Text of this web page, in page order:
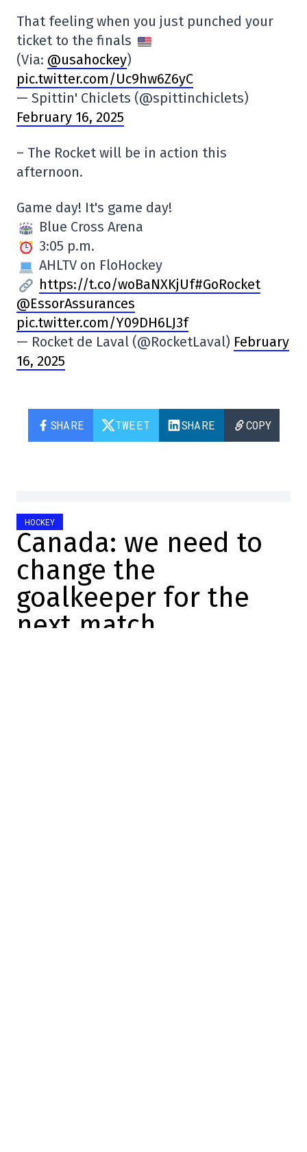
That feeling when you just punched your
ticket to the finals
(Via: @usahockey)
pic.twitter.com/Uc9hw6Z6yC
— Spittin' Chiclets (@spittinchiclets)
February 16, 2025
– The Rocket will be in action this
afternoon.
Game day! It's game day!
Blue Cross Arena
3:05 p.m.
AHLTV on FloHockey
https://t.co/woBaNXKjUf#GoRocket
@EssorAssurances
pic.twitter.com/Y09DH6LJ3f
— Rocket de Laval (@RocketLaval) February
16, 2025
SHARE TWEET SHARE COPY
HOCKEY
Canada: we need to
change the
goalkeeper for the
next match